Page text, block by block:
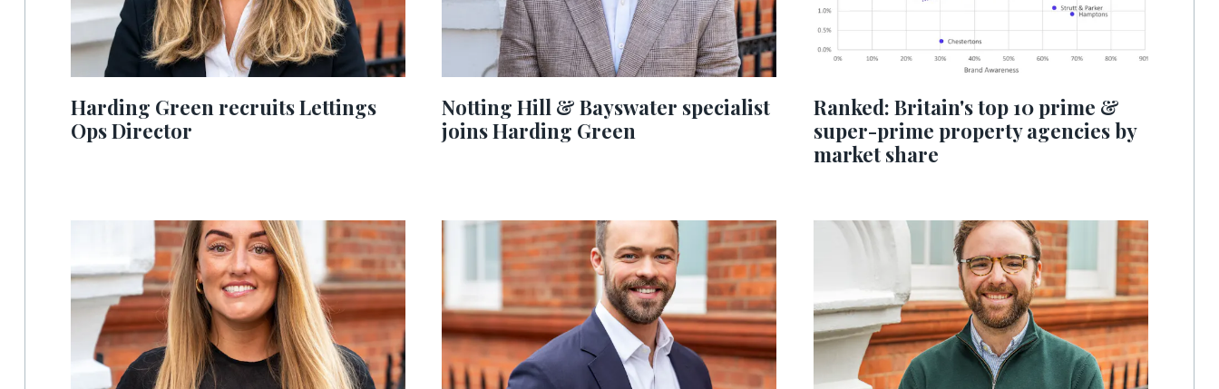
Harding Green recruits Lettings
Ops Director
Notting Hill & Bayswater specialist
joins Harding Green
Ranked: Britain's top 10 prime &
super-prime property agencies by
market share